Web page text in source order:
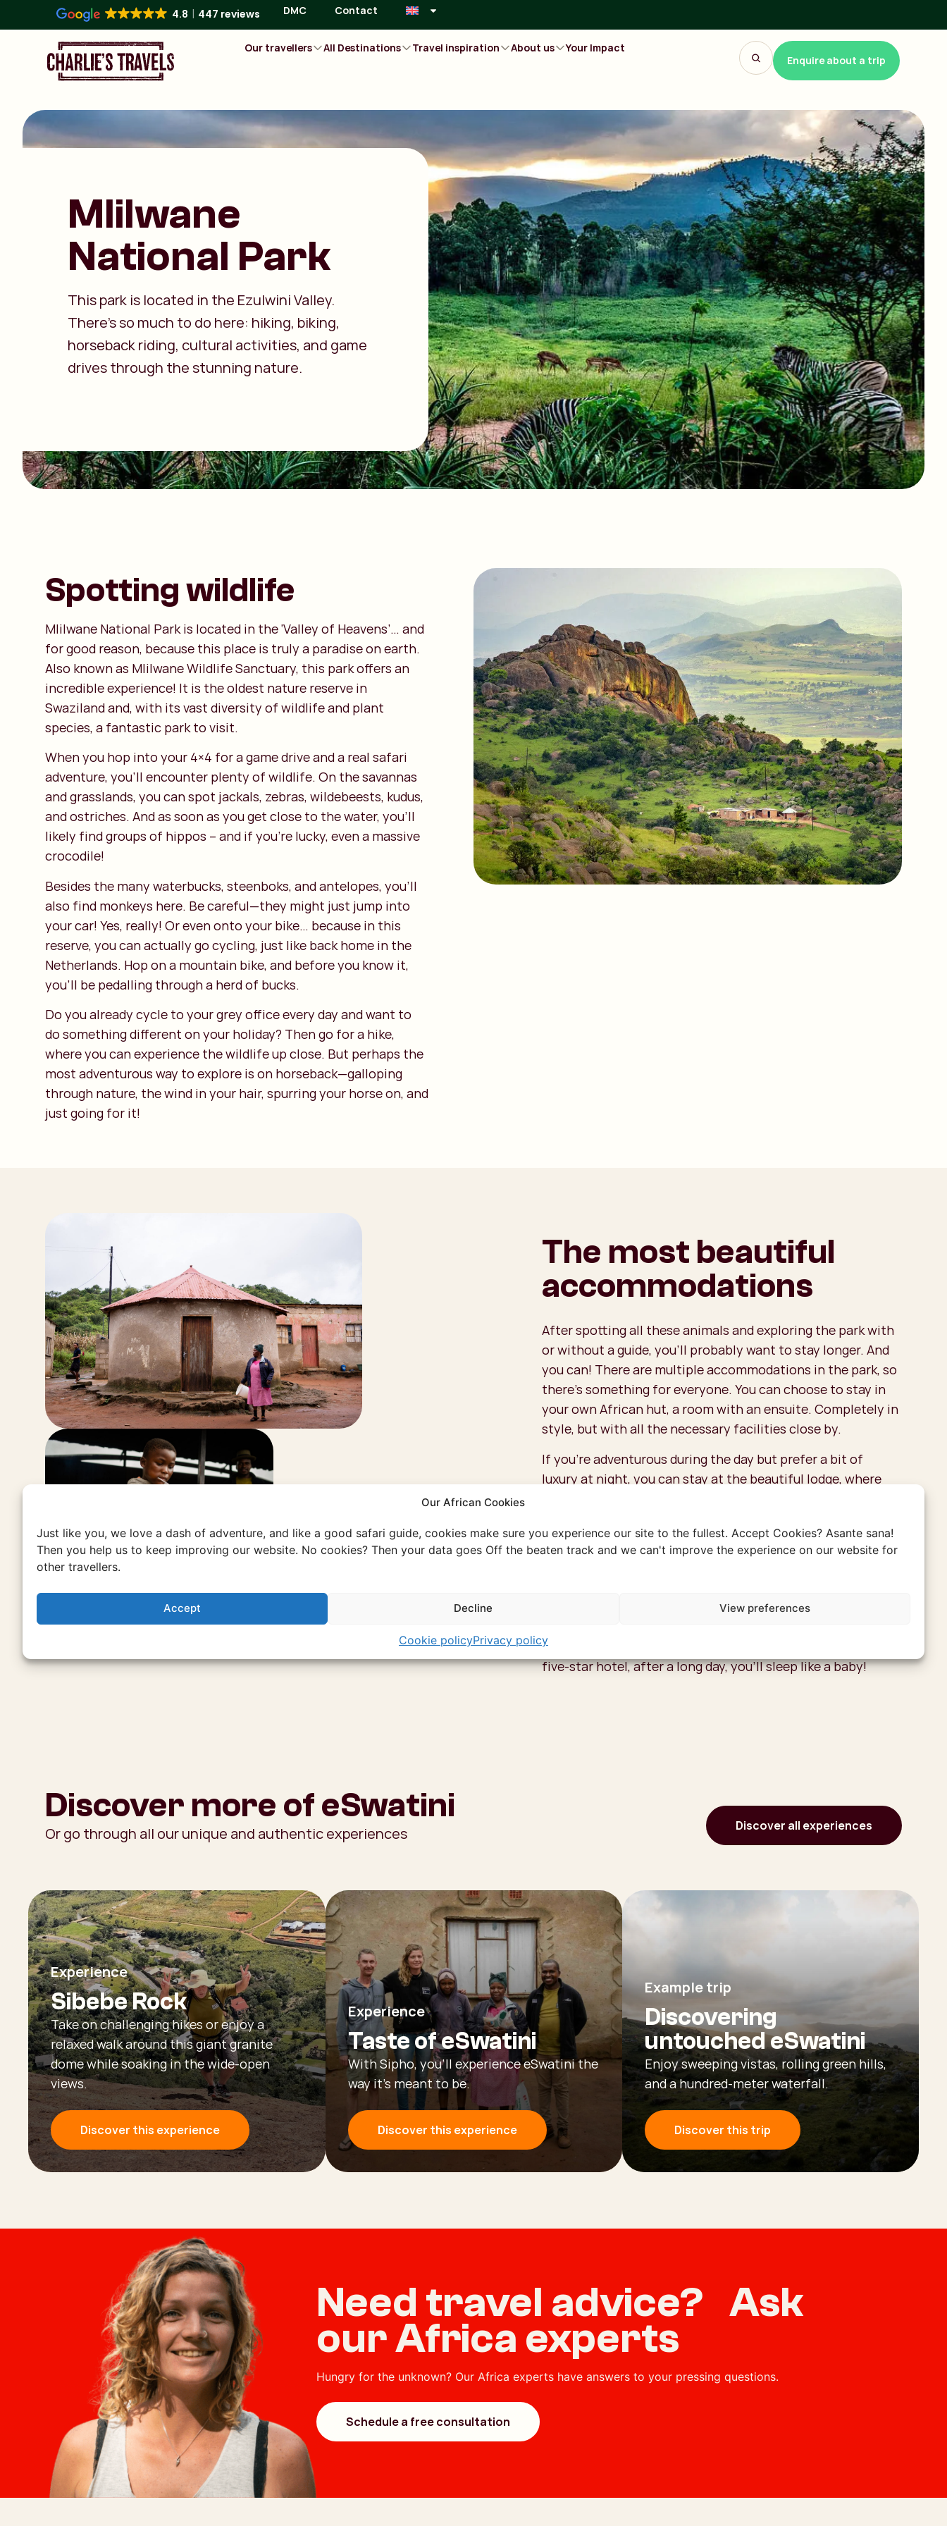
Our African Cookies
Just like you, we love a dash of adventure, and like a good safari guide, cookies make sure you experience our site to the fullest. Accept Cookies? Asante sana!
Then you help us to keep improving our website. No cookies? Then your data goes Off the beaten track and we can't improve the experience on our website for
other travellers.
Accept Decline View preferences
Cookie policyPrivacy policy
4.8 447 reviews DMC Contact
Our travellers All Destinations Travel inspiration About us
Your Impact
Enquire about a trip
Mlilwane
National Park
This park is located in the Ezulwini Valley.
There’s so much to do here: hiking, biking,
horseback riding, cultural activities, and game
drives through the stunning nature.
Spotting wildlife
Mlilwane National Park is located in the ‘Valley of Heavens’… and
for good reason, because this place is truly a paradise on earth.
Also known as Mlilwane Wildlife Sanctuary, this park offers an
incredible experience! It is the oldest nature reserve in
Swaziland and, with its vast diversity of wildlife and plant
species, a fantastic park to visit.
When you hop into your 4×4 for a game drive and a real safari
adventure, you’ll encounter plenty of wildlife. On the savannas
and grasslands, you can spot jackals, zebras, wildebeests, kudus,
and ostriches. And as soon as you get close to the water, you’ll
likely find groups of hippos – and if you're lucky, even a massive
crocodile!
Besides the many waterbucks, steenboks, and antelopes, you’ll
also find monkeys here. Be careful—they might just jump into
your car! Yes, really! Or even onto your bike… because in this
reserve, you can actually go cycling, just like back home in the
Netherlands. Hop on a mountain bike, and before you know it,
you’ll be pedalling through a herd of bucks.
Do you already cycle to your grey office every day and want to
do something different on your holiday? Then go for a hike,
where you can experience the wildlife up close. But perhaps the
most adventurous way to explore is on horseback—galloping
through nature, the wind in your hair, spurring your horse on, and
just going for it!
The most beautiful
accommodations
After spotting all these animals and exploring the park with
or without a guide, you’ll probably want to stay longer. And
you can! There are multiple accommodations in the park, so
there’s something for everyone. You can choose to stay in
your own African hut, a room with an ensuite. Completely in
style, but with all the necessary facilities close by.
If you're adventurous during the day but prefer a bit of
luxury at night, you can stay at the beautiful lodge, where
and who knows—you might hear wild animals quietly moving
around your tent at night.
beehive villages. You’ll sleep in a grass hut with beaded
are told around the campfire. And even though it’s not a
five-star hotel, after a long day, you’ll sleep like a baby!
Discover more of eSwatini
Or go through all our unique and authentic experiences Discover all experiences
Experience
Sibebe Rock
Take on challenging hikes or enjoy a
relaxed walk around this giant granite
dome while soaking in the wide-open
views.
Discover this experience
Experience
Taste of eSwatini
With Sipho, you’ll experience eSwatini the
way it’s meant to be.
Discover this experience
Example trip
Discovering
untouched eSwatini
Enjoy sweeping vistas, rolling green hills,
and a hundred-meter waterfall.
Discover this trip
Need travel advice? Ask
our Africa experts
Hungry for the unknown? Our Africa experts have answers to your pressing questions.
Schedule a free consultation